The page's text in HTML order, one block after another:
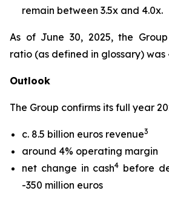
remain between 3.5x and 4.0x.
As of June 30, 2025, the
ratio (as defined in glossary) was
Outlook
The Group confirms its full year
c. 8.5 billion euros revenue3
around 4% operating margin
net change in cash4 before
-350 million euros